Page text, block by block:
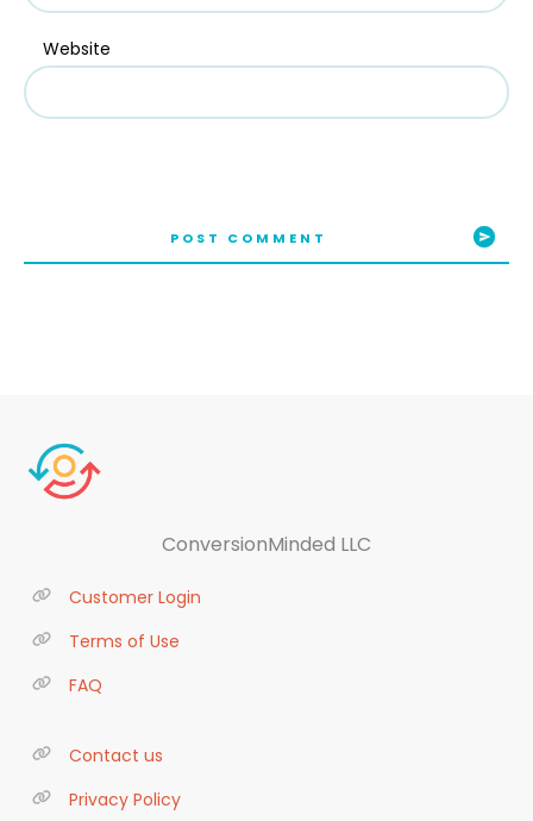
Website
POST COMMENT
ConversionMinded LLC
Customer Login
Terms of Use
FAQ
Contact us
Privacy Policy